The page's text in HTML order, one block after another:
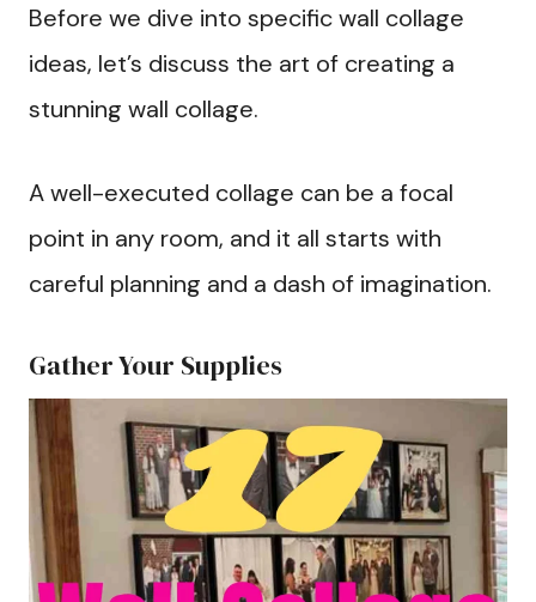
Before we dive into specific wall collage
ideas, let’s discuss the art of creating a
stunning wall collage.
A well-executed collage can be a focal
point in any room, and it all starts with
careful planning and a dash of imagination.
Gather Your Supplies